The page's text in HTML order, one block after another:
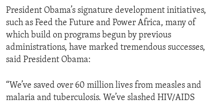
President Obama’s signature development initiatives,
such as Feed the Future and Power Africa, many of
which build on programs begun by previous
administrations, have marked tremendous successes,
said President Obama:
“We’ve saved over 60 million lives from measles and
malaria and tuberculosis. We’ve slashed HIV/AIDS